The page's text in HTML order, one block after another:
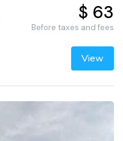
$ 63
Before taxes and fees
View